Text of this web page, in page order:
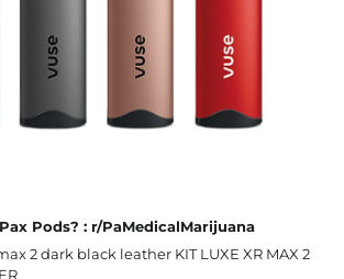
Pods? : r/PaMedicalMarijuana